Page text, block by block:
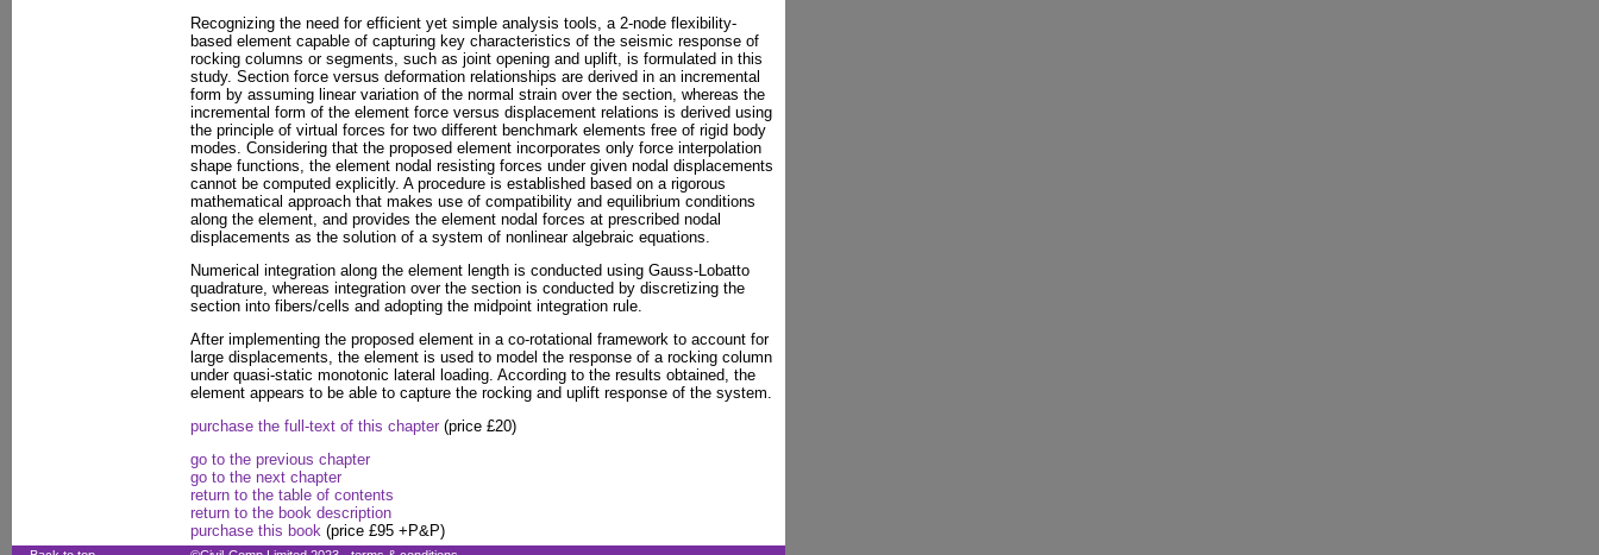
Recognizing the need for efficient yet simple analysis tools, a 2-node flexibility-
based element capable of capturing key characteristics of the seismic response of
rocking columns or segments, such as joint opening and uplift, is formulated in this
study. Section force versus deformation relationships are derived in an incremental
form by assuming linear variation of the normal strain over the section, whereas the
incremental form of the element force versus displacement relations is derived using
the principle of virtual forces for two different benchmark elements free of rigid body
modes. Considering that the proposed element incorporates only force interpolation
shape functions, the element nodal resisting forces under given nodal displacements
cannot be computed explicitly. A procedure is established based on a rigorous
mathematical approach that makes use of compatibility and equilibrium conditions
along the element, and provides the element nodal forces at prescribed nodal
displacements as the solution of a system of nonlinear algebraic equations.
Numerical integration along the element length is conducted using Gauss-Lobatto
quadrature, whereas integration over the section is conducted by discretizing the
section into fibers/cells and adopting the midpoint integration rule.
After implementing the proposed element in a co-rotational framework to account for
large displacements, the element is used to model the response of a rocking column
under quasi-static monotonic lateral loading. According to the results obtained, the
element appears to be able to capture the rocking and uplift response of the system.
purchase the full-text of this chapter (price £20)
go to the previous chapter
go to the next chapter
return to the table of contents
return to the book description
purchase this book (price £95 +P&P)